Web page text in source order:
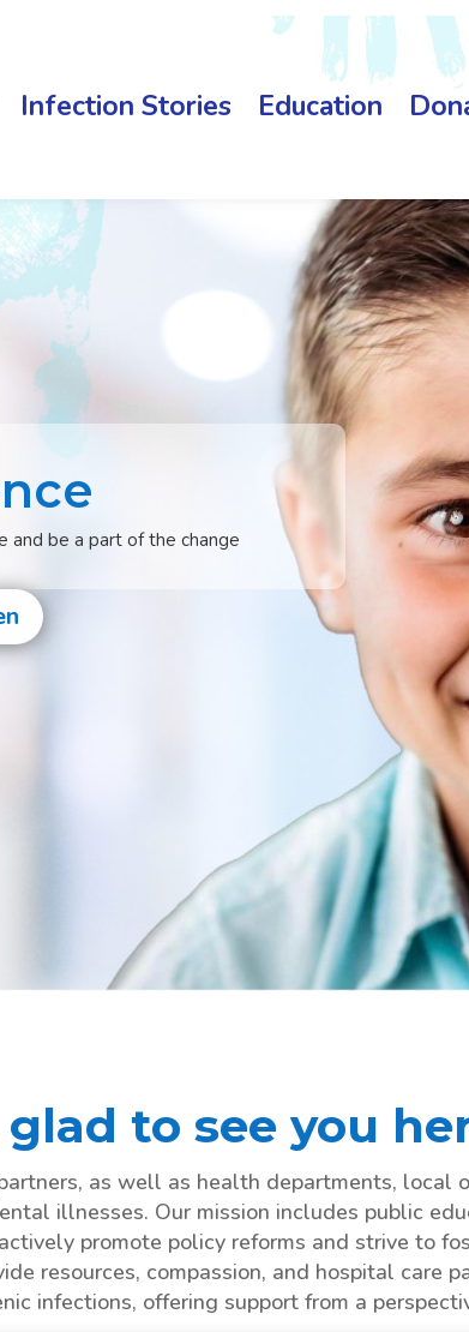
Infection Stories Education
and be a part of the change
glad to see you
as well as health departments, local
illnesses. Our mission includes public
promote policy reforms and strive to
resources, compassion, and hospital care
infections, offering support from a